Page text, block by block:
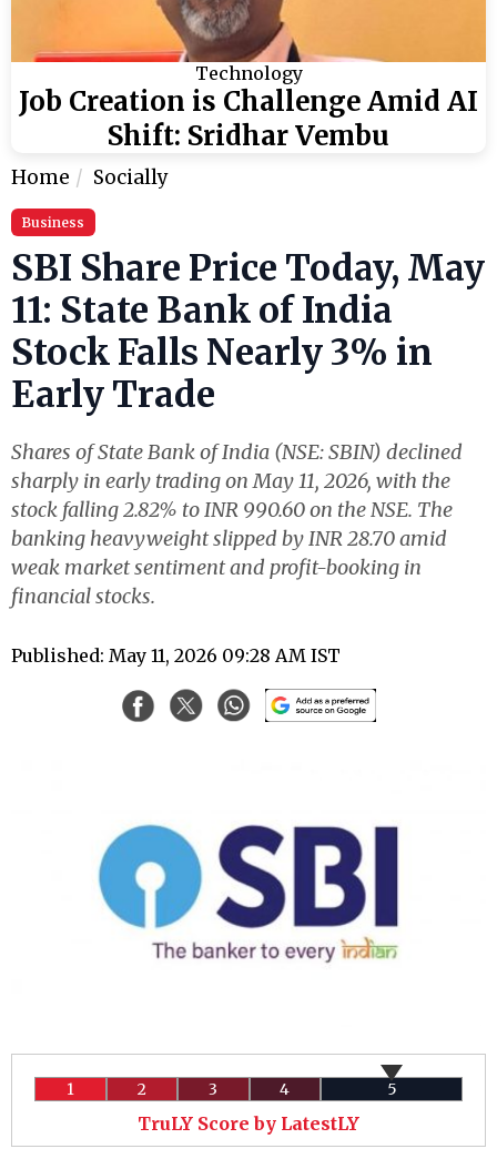
Technology
Job Creation is Challenge Amid AI
Shift: Sridhar Vembu
Home Socially
Business
SBI Share Price Today, May
11: State Bank of India
Stock Falls Nearly 3% in
Early Trade
Shares of State Bank of India (NSE: SBIN) declined
sharply in early trading on May 11, 2026, with the
stock falling 2.82% to INR 990.60 on the NSE. The
banking heavyweight slipped by INR 28.70 amid
weak market sentiment and profit-booking in
financial stocks.
Published: May 11, 2026 09:28 AM IST
1 2 3 4 5
TruLY Score by LatestLY